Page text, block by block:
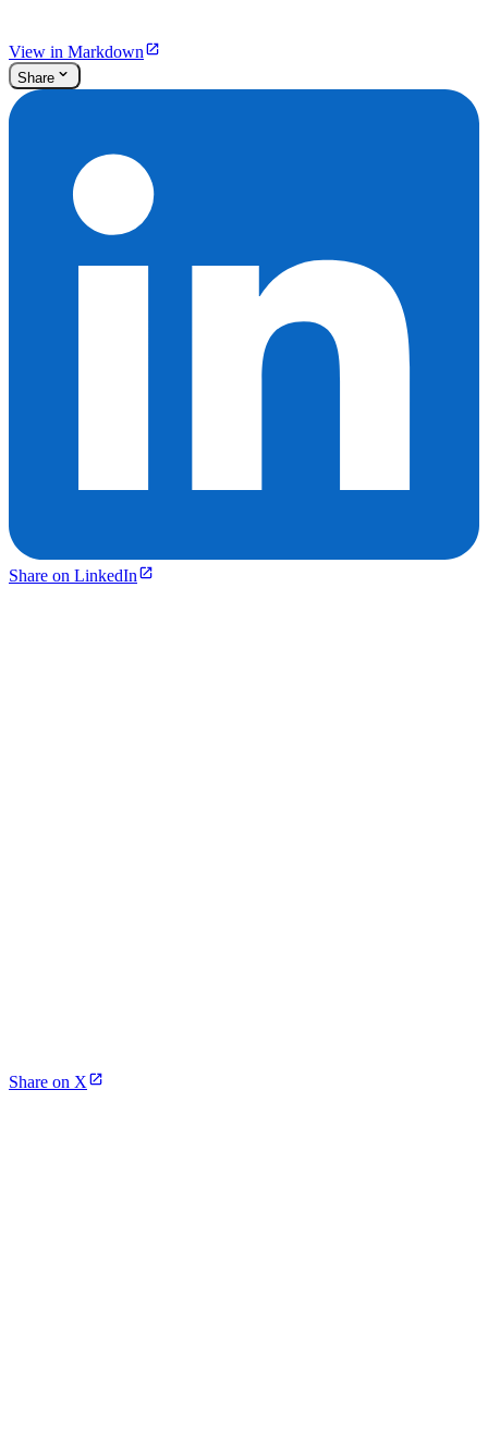
View in Markdown
Share
Share on LinkedIn
Share on X